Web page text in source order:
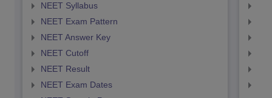
NEET Syllabus
NEET Exam Pattern
NEET Answer Key
NEET Cutoff
NEET Result
NEET Exam Dates